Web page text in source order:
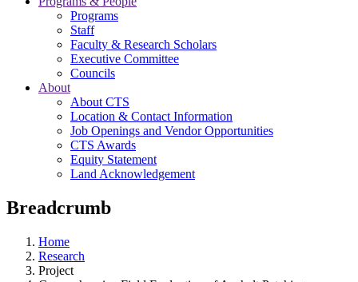
Programs
Staff
Faculty & Research Scholars
Executive Committee
Councils
About
About CTS
Location & Contact Information
Job Openings and Vendor Opportunities
CTS Awards
Equity Statement
Land Acknowledgement
Breadcrumb
Home
Research
Project